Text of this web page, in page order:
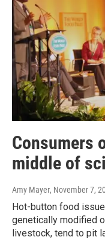
Consumers
middle of
Amy Mayer, November 7,
Hot-button food
genetically modified
livestock, tend to pit